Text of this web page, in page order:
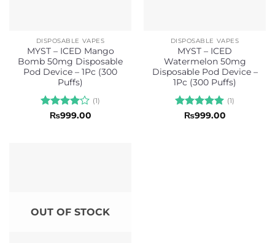
DISPOSABLE VAPES
MYST – ICED Mango
Bomb 50mg Disposable
Pod Device – 1Pc (300
Puffs)
Rated4
(1)
₨999.00
DISPOSABLE VAPES
MYST – ICED
Watermelon 50mg
Disposable Pod Device –
1Pc (300 Puffs)
Rated5
(1)
₨999.00
OUT OF STOCK